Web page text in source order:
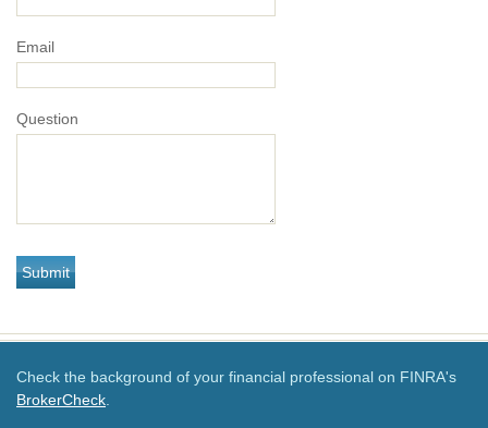
Email
Question
Check the background of your financial professional on FINRA's
BrokerCheck